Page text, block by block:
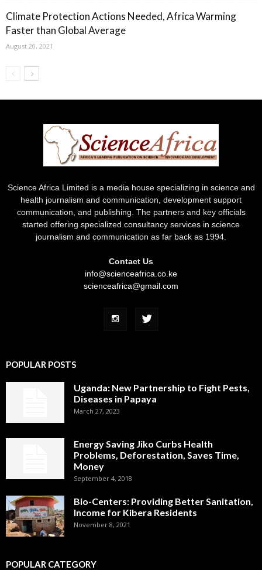
Climate Protection Actions Needed, Africa Warming
Faster than Global Average
August 20, 2021
Science Africa Limited is a media house specializing in science and
health journalism and communication, development support
communication, and publishing. The partners and key officials
started offering specialized consultancy services in science
journalism and communication as far back as 1994.
Contact Us
info@scienceafrica.co.ke
scienceafrica@gmail.com
POPULAR POSTS
Uganda: New Partnership to Fight Pests,
Diseases in Papaya
March 27, 2023
Energy Saving Jiko Curbs Health
Problems, Deforestation, Saves Time,
Money
September 4, 2018
Bio-Centers: Providing Better Sanitation,
Income for Kibera Residents
November 8, 2021
POPULAR CATEGORY